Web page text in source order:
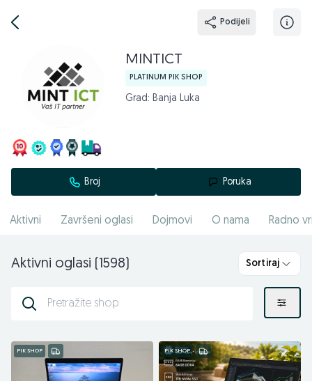
Podijeli
MINTICT
PLATINUM PIK SHOP
Grad: Banja Luka
Broj Poruka
Aktivni Završeni oglasi Dojmovi O nama Radno
Aktivni oglasi (1598) Sortiraj
PIK SHOP PIK SHOP